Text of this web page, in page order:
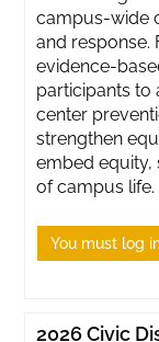
campus-wide
and response.
evidence-
participants to
center
strengthen
embed equity,
of campus life.
You must log
2026 Civic